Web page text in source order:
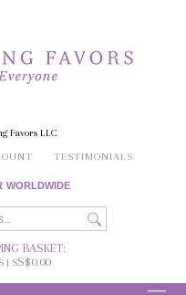
Favors LLC
TESTIMONIALS
WORLDWIDE
BASKET:
| SS$0.00